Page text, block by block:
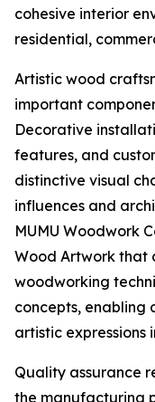
cohesive interior
residential,
Artistic wood
important
Decorative
features, and
distinctive visual
influences and
MUMU Woodwork
Wood Artwork that
woodworking
concepts, enabling
artistic expressions
Quality assurance
the manufacturing